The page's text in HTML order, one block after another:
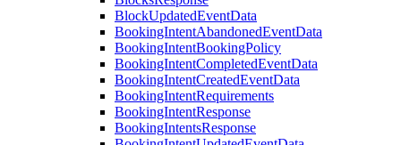
BlockUpdatedEventData
BookingIntentAbandonedEventData
BookingIntentBookingPolicy
BookingIntentCompletedEventData
BookingIntentCreatedEventData
BookingIntentRequirements
BookingIntentResponse
BookingIntentsResponse